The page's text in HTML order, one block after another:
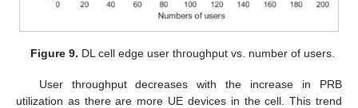
Figure 9. DL cell edge user throughput vs. number of users.
User throughput decreases with the increase in PRB
utilization as there are more UE devices in the cell. This trend